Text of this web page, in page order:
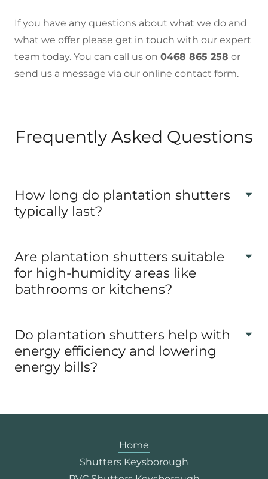
If you have any questions about what we do and
what we offer please get in touch with our expert
team today. You can call us on 0468 865 258 or
send us a message via our online contact form.
Frequently Asked Questions
How long do plantation shutters
typically last?
Are plantation shutters suitable
for high-humidity areas like
bathrooms or kitchens?
Do plantation shutters help with
energy efficiency and lowering
energy bills?
Home
Shutters Keysborough